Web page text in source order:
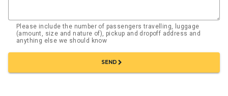
Please include the number of passengers travelling, luggage
(amount, size and nature of), pickup and dropoff address and
anything else we should know
SENDchevron_right